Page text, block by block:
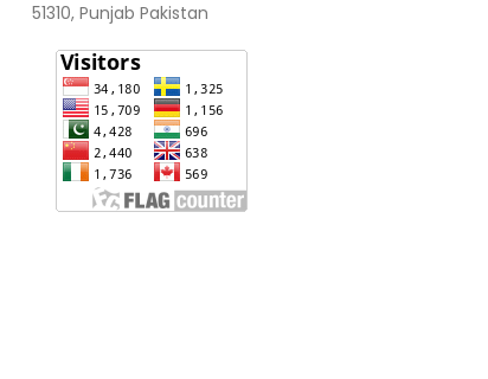
51310, Punjab Pakistan​